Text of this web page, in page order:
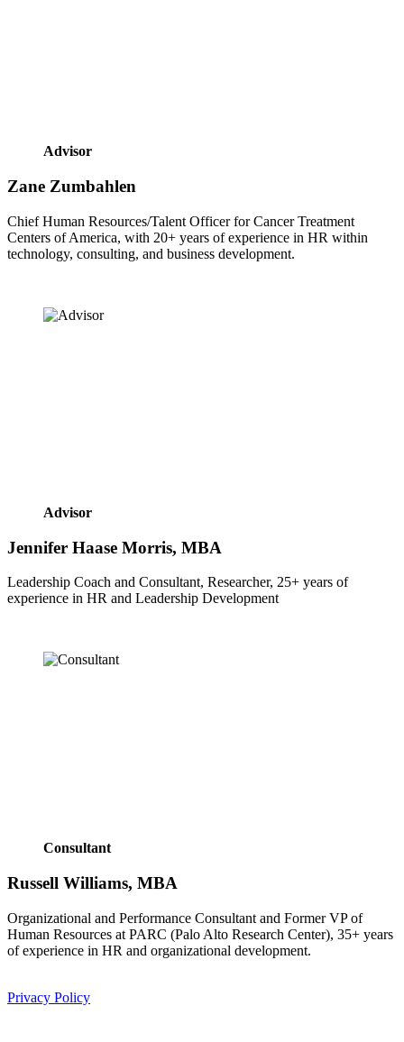
Advisor
Zane Zumbahlen
Chief Human Resources/Talent Officer for Cancer Treatment
Centers of America, with 20+ years of experience in HR within
technology, consulting, and business development.
Advisor
Jennifer Haase Morris, MBA
Leadership Coach and Consultant, Researcher, 25+ years of
experience in HR and Leadership Development
Consultant
Russell Williams, MBA
Organizational and Performance Consultant and Former VP of
Human Resources at PARC (Palo Alto Research Center), 35+ years
of experience in HR and organizational development.
Privacy Policy